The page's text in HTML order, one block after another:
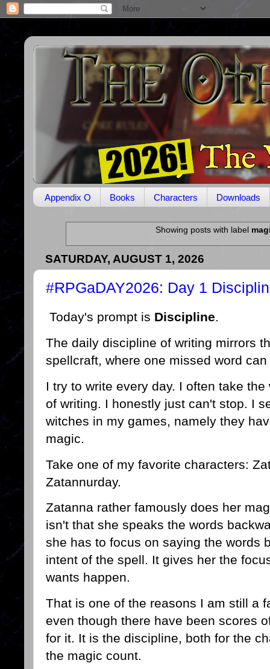
Appendix O Books Characters Downloads
Showing posts with label
SATURDAY, AUGUST 1, 2026
#RPGaDAY2026: Day 1
Today's prompt is Discipline.
The daily discipline of writing mirrors
spellcraft, where one missed word
I try to write every day. I often take
of writing. I honestly just can't stop. I
witches in my games, namely they
magic.
Take one of my favorite characters:
Zatannurday.
Zatanna rather famously does her
isn't that she speaks the words
she has to focus on saying the words
intent of the spell. It gives her the
wants happen.
That is one of the reasons I am still a
even though there have been scores
for it. It is the discipline, both for the
the magic count.